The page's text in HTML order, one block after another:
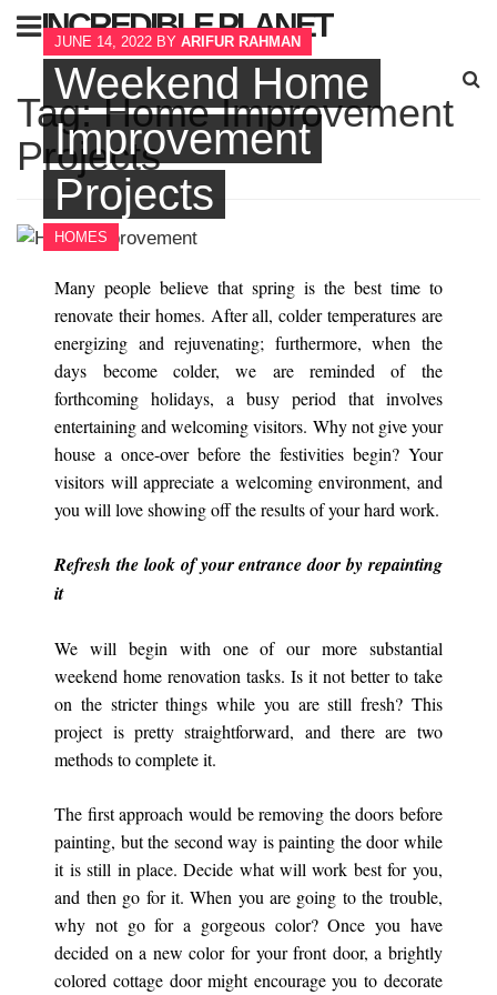
Skip
content
INCREDIBLE PLANET
Tag:Home Improvement
Projects
JUNE 14, 2022 BYARIFUR RAHMAN
Weekend Home
Improvement
Projects
HOMES
Many people believe that spring is the best time to
renovate their homes. After all, colder temperatures are
energizing and rejuvenating; furthermore, when the
days become colder, we are reminded of the
forthcoming holidays, a busy period that involves
entertaining and welcoming visitors. Why not give your
house a once-over before the festivities begin? Your
visitors will appreciate a welcoming environment, and
you will love showing off the results of your hard work.
Refresh the look of your entrance door by repainting
it
We will begin with one of our more substantial
weekend home renovation tasks. Is it not better to take
on the stricter things while you are still fresh? This
project is pretty straightforward, and there are two
methods to complete it.
The first approach would be removing the doors before
painting, but the second way is painting the door while
it is still in place. Decide what will work best for you,
and then go for it. When you are going to the trouble,
why not go for a gorgeous color? Once you have
decided on a new color for your front door, a brightly
colored cottage door might encourage you to decorate